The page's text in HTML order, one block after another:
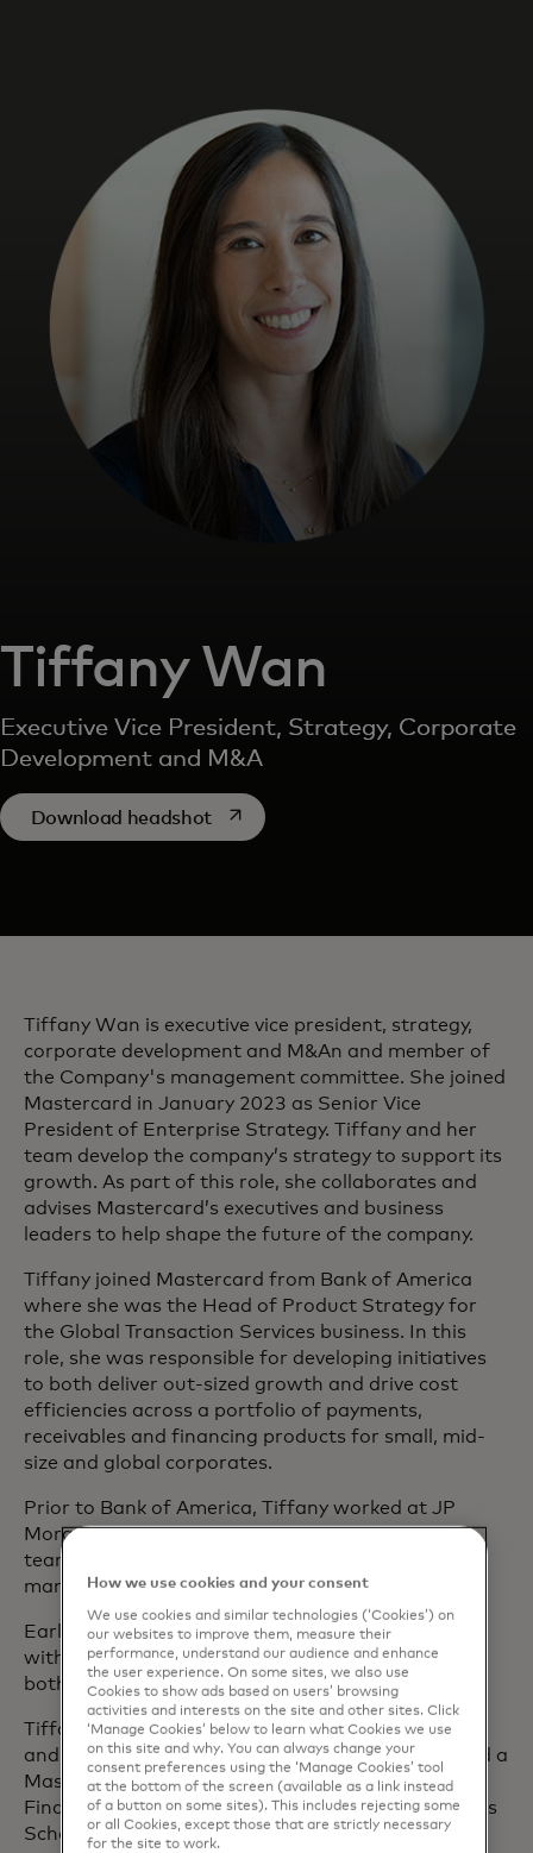
For business
For the world
For innovators
News and trends
Tiffany Wan
Executive Vice President, Strategy, Corporate
Development and M&A
Download headshotopens in a new tab
Tiffany Wan is executive vice president, strategy,
corporate development and M&An and member of
the Company's management committee. She joined
Mastercard in January 2023 as Senior Vice
President of Enterprise Strategy. Tiffany and her
team develop the company’s strategy to support its
growth. As part of this role, she collaborates and
advises Mastercard’s executives and business
leaders to help shape the future of the company.
Tiffany joined Mastercard from Bank of America
where she was the Head of Product Strategy for
the Global Transaction Services business. In this
role, she was responsible for developing initiatives
to both deliver out-sized growth and drive cost
efficiencies across a portfolio of payments,
receivables and financing products for small, mid-
size and global corporates.
Prior to Bank of America, Tiffany worked at JP
Morgan Chase in both their Corporate Strategy
team and within their Payments (treasury
management and Retailer services) business.
Earlier in her career, Tiffany was in management
with Deloitte Consulting where she worked with
both public and private sector entities.
Tiffany has a Bachelor of Arts in Political Science
and International Studies from Yale University and a
Master of Public Administration in International
Finance and Economics from Columbia University’s
School of International and Public Affairs.
How we use cookies and your consent
We use cookies and similar technologies (‘Cookies’) on
our websites to improve them, measure their
performance, understand our audience and enhance
the user experience. On some sites, we also use
Cookies to show ads based on users’ browsing
activities and interests on the site and other sites. Click
‘Manage Cookies’ below to learn what Cookies we use
on this site and why. You can always change your
consent preferences using the ‘Manage Cookies’ tool
at the bottom of the screen (available as a link instead
of a button on some sites). This includes rejecting some
or all Cookies, except those that are strictly necessary
for the site to work.